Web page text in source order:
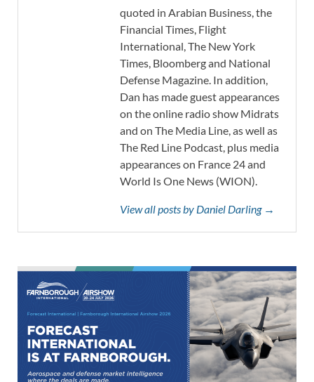
quoted in Arabian Business, the
Financial Times, Flight
International, The New York
Times, Bloomberg and National
Defense Magazine. In addition,
Dan has made guest appearances
on the online radio show Midrats
and on The Media Line, as well as
The Red Line Podcast, plus media
appearances on France 24 and
World Is One News (WION).
View all posts by Daniel Darling →